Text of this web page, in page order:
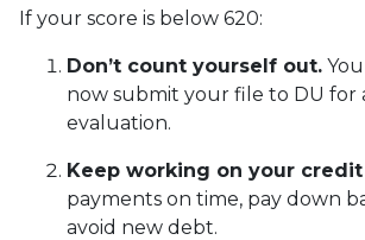
If your score is below 620:
Don’t count yourself out.
now submit your file to DU for
evaluation.
Keep working on your
payments on time, pay down
avoid new debt.